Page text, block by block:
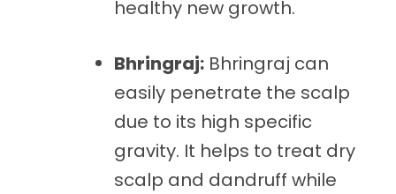
healthy new growth.
Bhringraj: Bhringraj can
easily penetrate the scalp
due to its high specific
gravity. It helps to treat dry
scalp and dandruff while